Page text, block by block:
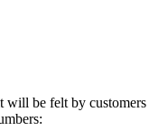
will be felt by customers